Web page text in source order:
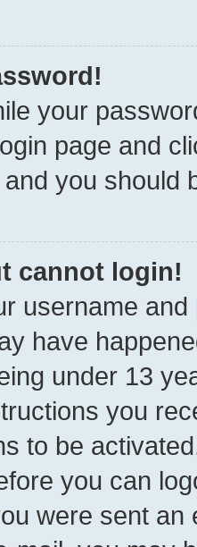
your
page and
you should
cannot login!
username
have
under 13
you
to be
you can
were sent